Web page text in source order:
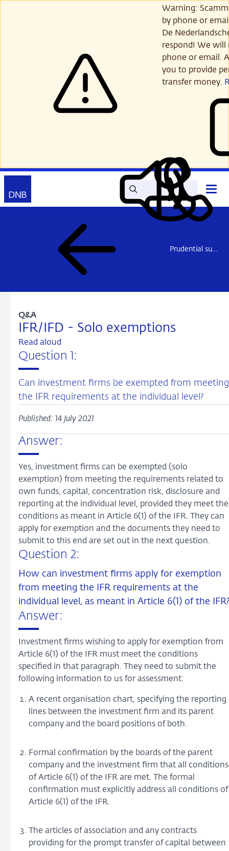
Warning:
by phone or
De
respond! We will
phone or email.
you to provide
transfer money.
SearchRead
out
aloud
My
DNB
Contact
Open
main
menu
Prudential supervision
IFR/IFD - Solo exemptions
Q&A
Read aloud
Question 1:
Can investment firms be exempted from meeting
the IFR requirements at the individual level?
Published: 14 July 2021
Answer:
Yes, investment firms can be exempted (solo
exemption) from meeting the requirements related to
own funds, capital, concentration risk, disclosure and
reporting at the individual level, provided they meet the
conditions as meant in Article 6(1) of the IFR. They can
apply for exemption and the documents they need to
submit to this end are set out in the next question.
Question 2:
How can investment firms apply for exemption
from meeting the IFR requirements at the
individual level, as meant in Article 6(1) of the
Answer:
Investment firms wishing to apply for exemption from
Article 6(1) of the IFR must meet the conditions
specified in that paragraph. They need to submit the
following information to us for assessment:
A recent organisation chart, specifying the reporting
lines between the investment firm and its parent
company and the board positions of both.
Formal confirmation by the boards of the parent
company and the investment firm that all conditions
of Article 6(1) of the IFR are met. The formal
confirmation must explicitly address all conditions of
Article 6(1) of the IFR.
The articles of association and any contracts
providing for the prompt transfer of capital between